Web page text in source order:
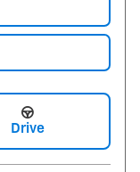
Drive